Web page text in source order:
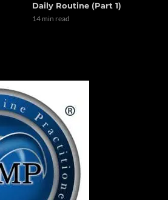
Daily Routine (Part 1)
14 min read